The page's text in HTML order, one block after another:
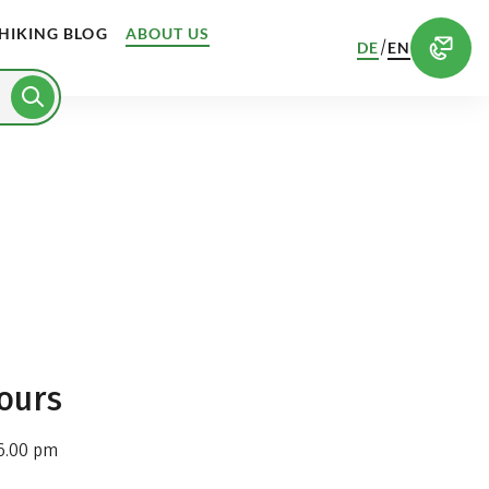
BLOG ABOUT US
DE/EN
pm